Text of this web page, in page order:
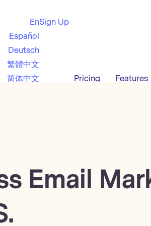
En
Español
Deutsch
繁體中文
简体中文
Sign Up
Pricing Features
Email